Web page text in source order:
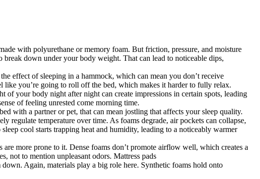
with polyurethane or memory foam. But friction, pressure, and moisture
break down under your body weight. That can lead to noticeable dips,
effect of sleeping in a hammock, which can mean you don’t receive
like you’re going to roll off the bed, which makes it harder to fully relax.
of your body night after night can create impressions in certain spots, leading
of feeling unrested come morning time.
with a partner or pet, that can mean jostling that affects your sleep quality.
regulate temperature over time. As foams degrade, air pockets can collapse,
cool starts trapping heat and humidity, leading to a noticeably warmer
more prone to it. Dense foams don’t promote airflow well, which creates a
not to mention unpleasant odors. Mattress pads
Again, materials play a big role here. Synthetic foams hold onto